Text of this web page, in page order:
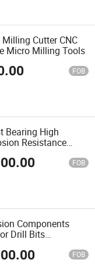
Cutter CNC
Micro Milling Tools
FOB
Bearing High
Resistance
Spare Parts
FOB
Components
Drill Bits
FOB